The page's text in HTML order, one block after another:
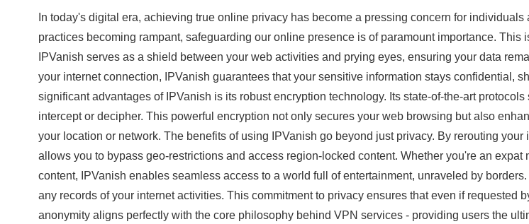
In today's digital era, achieving true online privacy has become a pressing concern for
practices becoming rampant, safeguarding our online presence is of paramount importance.
IPVanish serves as a shield between your web activities and prying eyes, ensuring your data
your internet connection, IPVanish guarantees that your sensitive information stays confidential,
significant advantages of IPVanish is its robust encryption technology. Its state-of-the-art
intercept or decipher. This powerful encryption not only secures your web browsing but also
your location or network. The benefits of using IPVanish go beyond just privacy. By rerouting
allows you to bypass geo-restrictions and access region-locked content. Whether you're an
content, IPVanish enables seamless access to a world full of entertainment, unraveled by
any records of your internet activities. This commitment to privacy ensures that even if requested
anonymity aligns perfectly with the core philosophy behind VPN services - providing users the